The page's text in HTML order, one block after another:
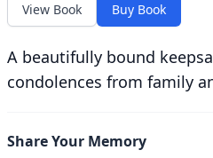
View Book Buy Book
A beautifully bound
condolences from family
Share Your Memory